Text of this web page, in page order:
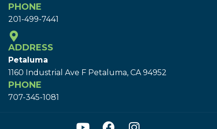
PHONE
201-499-7441
ADDRESS
Petaluma
1160 Industrial Ave F Petaluma, CA 94952
PHONE
707-345-1081